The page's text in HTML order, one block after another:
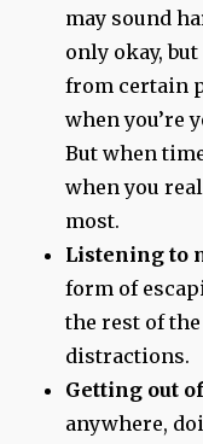
may sound
only okay,
from certain
when you’re
But when
when you
most.
Listening to
form of
the rest of
distractions.
Getting out
anywhere,